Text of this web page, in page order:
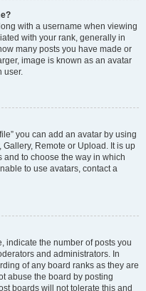
with a username when viewing
with your rank, generally in
many posts you have made or
image is known as an avatar
user.
you can add an avatar by using
Remote or Upload. It is up
to choose the way in which
to use avatars, contact a
indicate the number of posts you
and administrators. In
of any board ranks as they are
abuse the board by posting
boards will not tolerate this and